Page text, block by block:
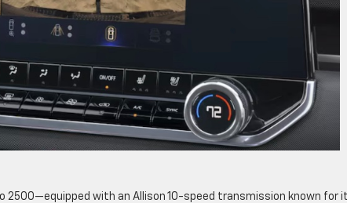
2500—equipped with an Allison 10-speed transmission known for